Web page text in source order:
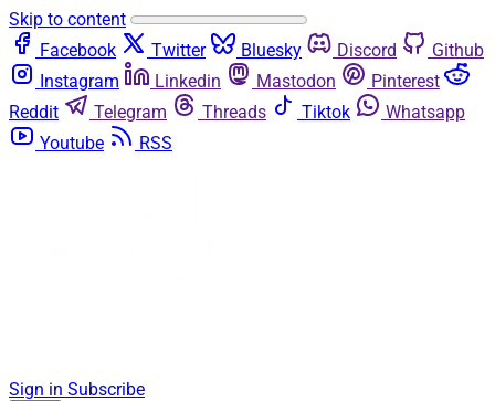
Skip to content
Facebook
Twitter Bluesky Discord
Github
Instagram
Linkedin Mastodon
Pinterest
Reddit
Telegram Threads Tiktok
Whatsapp
Youtube
RSS
Sign in Subscribe